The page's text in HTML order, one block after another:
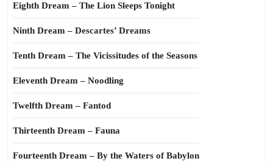
Eighth Dream – The Lion Sleeps Tonight
Ninth Dream – Descartes’ Dreams
Tenth Dream – The Vicissitudes of the Seasons
Eleventh Dream – Noodling
Twelfth Dream – Fantod
Thirteenth Dream – Fauna
Fourteenth Dream – By the Waters of Babylon